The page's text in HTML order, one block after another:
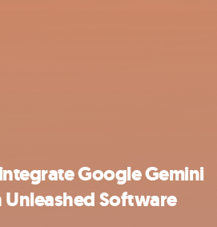
Google Gemini
Software